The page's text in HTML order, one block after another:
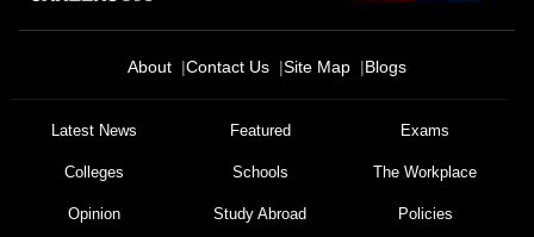
About Contact Us Site Map Blogs
Latest News Featured Exams
Colleges Schools The Workplace
Opinion Study Abroad Policies